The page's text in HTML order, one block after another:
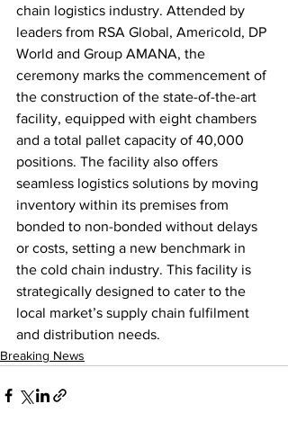
chain logistics industry. Attended by
leaders from RSA Global, Americold, DP
World and Group AMANA, the
ceremony marks the commencement of
the construction of the state-of-the-art
facility, equipped with eight chambers
and a total pallet capacity of 40,000
positions. The facility also offers
seamless logistics solutions by moving
inventory within its premises from
bonded to non-bonded without delays
or costs, setting a new benchmark in
the cold chain industry. This facility is
strategically designed to cater to the
local market’s supply chain fulfilment
and distribution needs.
Breaking News